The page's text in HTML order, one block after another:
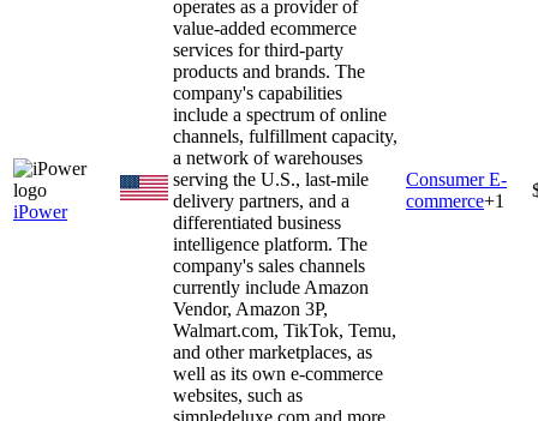
iPower
operates as a provider of
value-added ecommerce
services for third-party
products and brands. The
company's capabilities
include a spectrum of online
channels, fulfillment capacity,
a network of warehouses
serving the U.S., last-mile
delivery partners, and a
differentiated business
intelligence platform. The
company's sales channels
currently include Amazon
Vendor, Amazon 3P,
Walmart.com, TikTok, Temu,
and other marketplaces, as
well as its own e-commerce
websites, such as
simpledeluxe.com and more.
Consumer E-
commerce+1